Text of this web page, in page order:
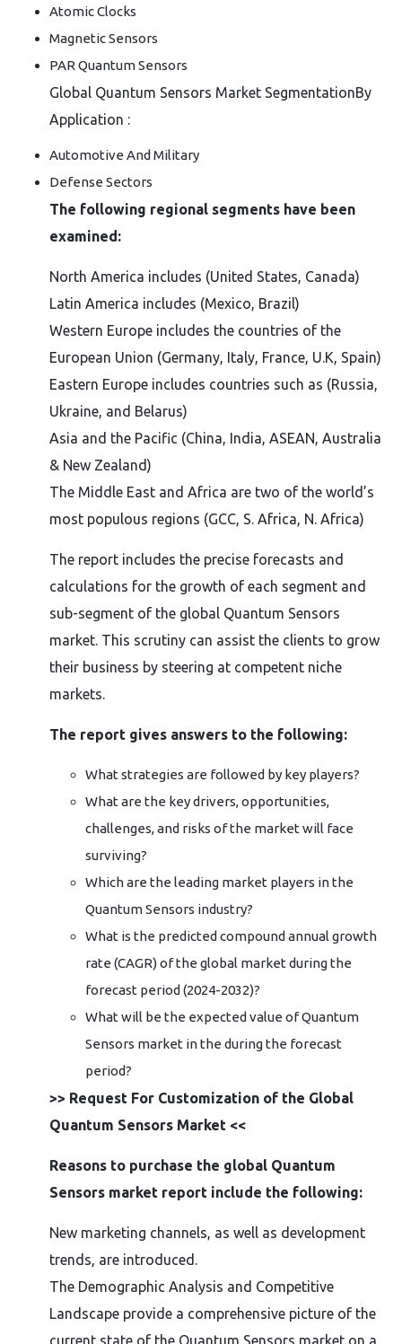
Atomic Clocks
Magnetic Sensors
PAR Quantum Sensors
Global Quantum Sensors Market SegmentationBy
Application :
Automotive And Military
Defense Sectors
The following regional segments have been
examined:
North America includes (United States, Canada)
Latin America includes (Mexico, Brazil)
Western Europe includes the countries of the
European Union (Germany, Italy, France, U.K, Spain)
Eastern Europe includes countries such as (Russia,
Ukraine, and Belarus)
Asia and the Pacific (China, India, ASEAN, Australia
& New Zealand)
The Middle East and Africa are two of the world’s
most populous regions (GCC, S. Africa, N. Africa)
The report includes the precise forecasts and
calculations for the growth of each segment and
sub-segment of the global Quantum Sensors
market. This scrutiny can assist the clients to grow
their business by steering at competent niche
markets.
The report gives answers to the following:
What strategies are followed by key players?
What are the key drivers, opportunities,
challenges, and risks of the market will face
surviving?
Which are the leading market players in the
Quantum Sensors industry?
What is the predicted compound annual growth
rate (CAGR) of the global market during the
forecast period (2024-2032)?
What will be the expected value of Quantum
Sensors market in the during the forecast
period?
>> Request For Customization of the Global
Quantum Sensors Market <<
Reasons to purchase the global Quantum
Sensors market report include the following:
New marketing channels, as well as development
trends, are introduced.
The Demographic Analysis and Competitive
Landscape provide a comprehensive picture of the
current state of the Quantum Sensors market on a